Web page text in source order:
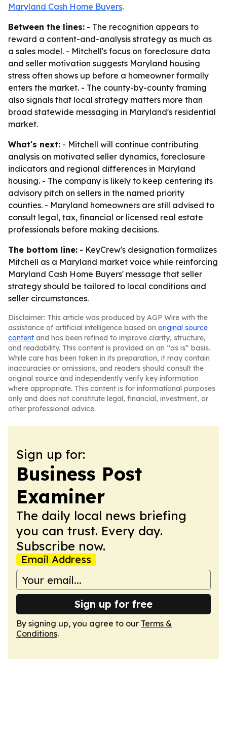
Maryland Cash Home Buyers.
Between the lines: - The recognition appears to
reward a content-and-analysis strategy as much as
a sales model. - Mitchell's focus on foreclosure data
and seller motivation suggests Maryland housing
stress often shows up before a homeowner formally
enters the market. - The county-by-county framing
also signals that local strategy matters more than
broad statewide messaging in Maryland's residential
market.
What's next: - Mitchell will continue contributing
analysis on motivated seller dynamics, foreclosure
indicators and regional differences in Maryland
housing. - The company is likely to keep centering its
advisory pitch on sellers in the named priority
counties. - Maryland homeowners are still advised to
consult legal, tax, financial or licensed real estate
professionals before making decisions.
The bottom line: - KeyCrew's designation formalizes
Mitchell as a Maryland market voice while reinforcing
Maryland Cash Home Buyers' message that seller
strategy should be tailored to local conditions and
seller circumstances.
Disclaimer: This article was produced by AGP Wire with the
assistance of artificial intelligence based on original source
content and has been refined to improve clarity, structure,
and readability. This content is provided on an “as is” basis.
While care has been taken in its preparation, it may contain
inaccuracies or omissions, and readers should consult the
original source and independently verify key information
where appropriate. This content is for informational purposes
only and does not constitute legal, financial, investment, or
other professional advice.
Sign up for:
Business Post
Examiner
The daily local news briefing
you can trust. Every day.
Subscribe now.
Email Address
Sign up for free
By signing up, you agree to our Terms &
Conditions.